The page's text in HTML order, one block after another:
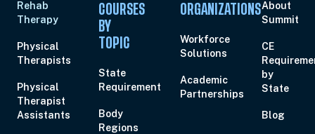
Rehab
Therapy
Physical
Therapists
Physical
Therapist
Assistants
COURSES
BY
TOPIC
State
Requirement
Body
Regions
ORGANIZATIONS
Workforce
Solutions
Academic
Partnerships
About
Summit
CE
by
State
Blog